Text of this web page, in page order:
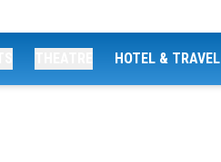
HOTEL & TRAVEL